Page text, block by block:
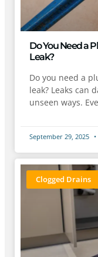
Do You Need a
Leak?
Do you need a
leak? Leaks can
unseen ways.
September 29, 2025
Clogged Drains